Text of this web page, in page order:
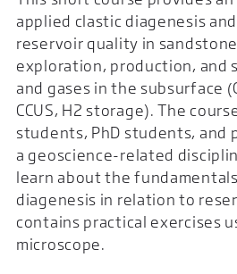
applied clastic diagenesis
reservoir quality in
exploration, production, and
and gases in the subsurface
CCUS, H2 storage). The
students, PhD students, and
a geoscience-related
learn about the
diagenesis in relation to
contains practical exercises
microscope.